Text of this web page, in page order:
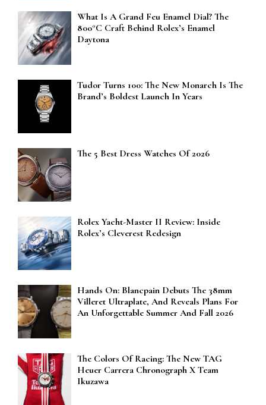
What Is A Grand Feu Enamel Dial? The
800°C Craft Behind Rolex’s Enamel
Daytona
Tudor Turns 100: The New Monarch Is The
Brand’s Boldest Launch In Years
The 5 Best Dress Watches Of 2026
Rolex Yacht-Master II Review: Inside
Rolex’s Cleverest Redesign
Hands On: Blancpain Debuts The 38mm
Villeret Ultraplate, And Reveals Plans For
An Unforgettable Summer And Fall 2026
The Colors Of Racing: The New TAG
Heuer Carrera Chronograph X Team
Ikuzawa